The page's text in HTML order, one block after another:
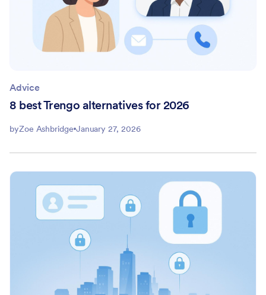
Advice
8 best Trengo alternatives for 2026
byZoe Ashbridge January 27, 2026